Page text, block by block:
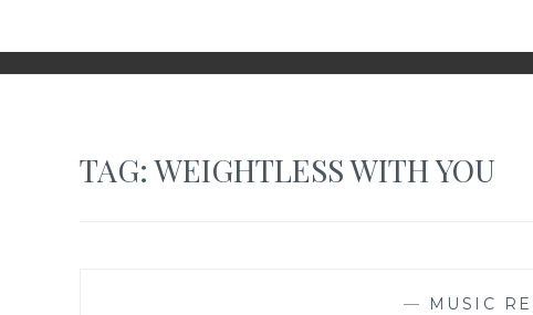
TAG:WEIGHTLESS WITH YOU
— MUSIC